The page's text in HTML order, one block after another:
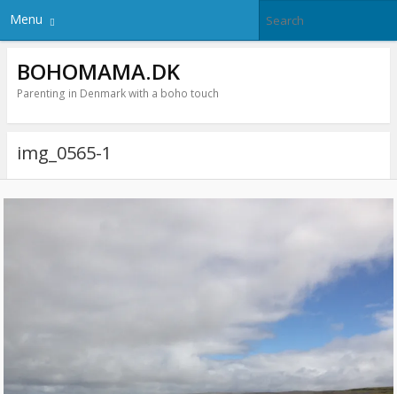
Menu
BOHOMAMA.DK
Parenting in Denmark with a boho touch
img_0565-1